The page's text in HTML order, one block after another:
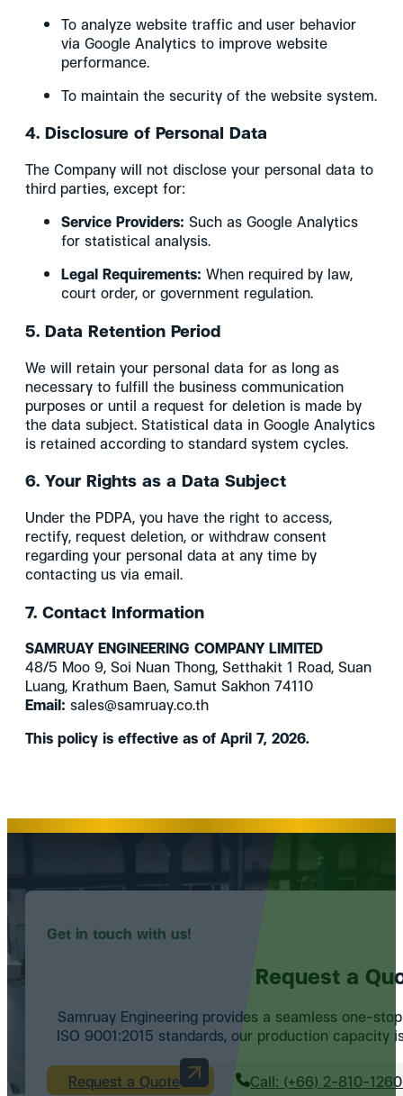
To analyze website traffic and user behavior
via Google Analytics to improve website
performance.
To maintain the security of the website system.
4. Disclosure of Personal Data
The Company will not disclose your personal data to
third parties, except for:
Service Providers: Such as Google Analytics
for statistical analysis.
Legal Requirements: When required by law,
court order, or government regulation.
5. Data Retention Period
We will retain your personal data for as long as
necessary to fulfill the business communication
purposes or until a request for deletion is made by
the data subject. Statistical data in Google Analytics
is retained according to standard system cycles.
6. Your Rights as a Data Subject
Under the PDPA, you have the right to access,
rectify, request deletion, or withdraw consent
regarding your personal data at any time by
contacting us via email.
7. Contact Information
SAMRUAY ENGINEERING COMPANY LIMITED
48/5 Moo 9, Soi Nuan Thong, Setthakit 1 Road, Suan
Luang, Krathum Baen, Samut Sakhon 74110
Email: sales@samruay.co.th
This policy is effective as of April 7, 2026.
Get in touch with us!
Request a
Samruay Engineering provides a seamless one-
ISO 9001:2015 standards, our production
Request a Quote Call: (+66) 2-810-